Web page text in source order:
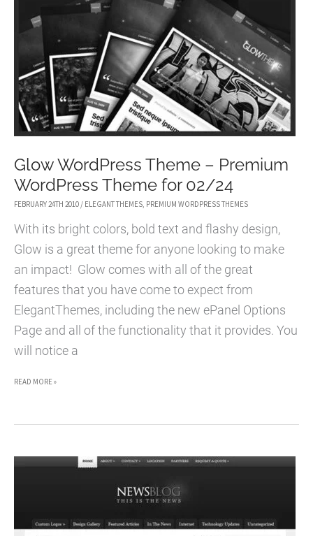
WORDPRESS
03/12
Glow WordPress Theme – Premium
WordPress Theme for 02/24
FEBRUARY 24TH 2010 / ELEGANT THEMES, PREMIUM WORDPRESS THEMES
With its bright colors, bold text and flashy design,
Glow is a great theme for anyone looking to make
an impact! Glow comes with all of the great
features that you have come to expect from
ElegantThemes, including the new ePanel Options
Page and all of the functionality that it provides. You
will notice a
GLOW
READ MORE »